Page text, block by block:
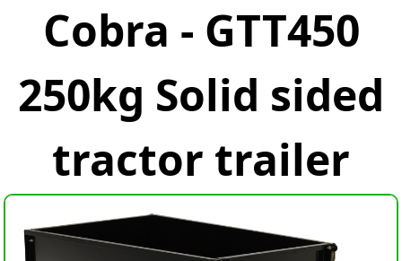
Cobra - GTT450
250kg Solid sided
tractor trailer